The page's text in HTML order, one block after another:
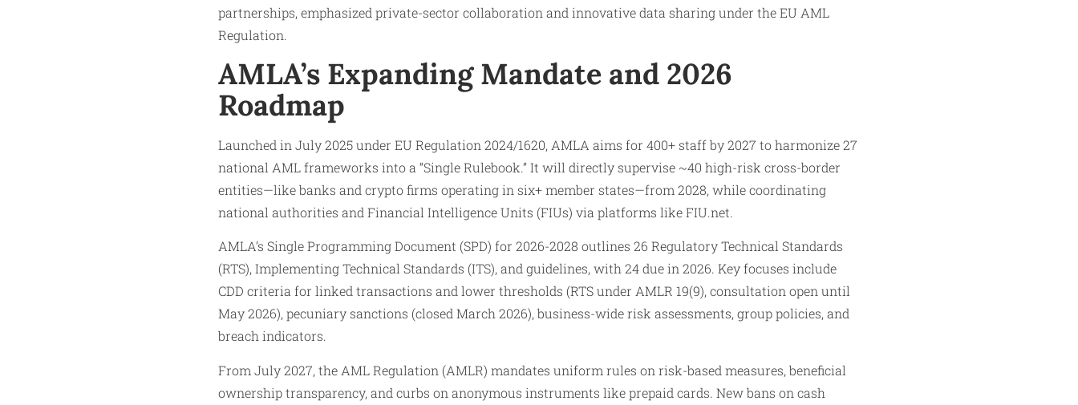
partnerships, emphasized private-sector collaboration and innovative data sharing under the EU AML
Regulation.
AMLA’s Expanding Mandate and 2026
Roadmap
Launched in July 2025 under EU Regulation 2024/1620, AMLA aims for 400+ staff by 2027 to harmonize 27
national AML frameworks into a “Single Rulebook.” It will directly supervise ~40 high-risk cross-border
entities—like banks and crypto firms operating in six+ member states—from 2028, while coordinating
national authorities and Financial Intelligence Units (FIUs) via platforms like FIU.net.
AMLA’s Single Programming Document (SPD) for 2026-2028 outlines 26 Regulatory Technical Standards
(RTS), Implementing Technical Standards (ITS), and guidelines, with 24 due in 2026. Key focuses include
CDD criteria for linked transactions and lower thresholds (RTS under AMLR 19(9), consultation open until
May 2026), pecuniary sanctions (closed March 2026), business-wide risk assessments, group policies, and
breach indicators.
From July 2027, the AML Regulation (AMLR) mandates uniform rules on risk-based measures, beneficial
ownership transparency, and curbs on anonymous instruments like prepaid cards. New bans on cash